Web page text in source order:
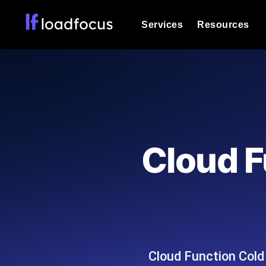
Services
powered analysis.
Expert-led load testing: we write
Page Speed Monitoring
Resources
Explore Glossary Categories
Cloud
Cloud Function